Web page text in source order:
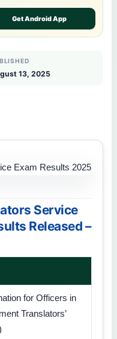
Get Android App
13, 2025
Service
Released –
for Officers in
Translators’